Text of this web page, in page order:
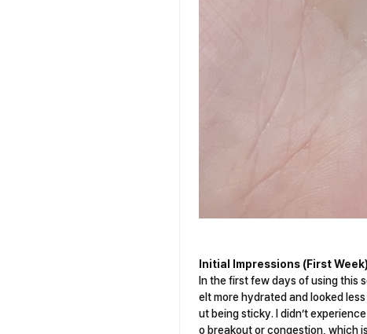
Initial Impressions (First Week)
In the first few days of using this
elt more hydrated and looked
ut being sticky. I didn’t
o breakout or congestion, which